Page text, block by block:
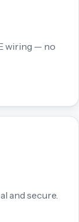
wiring — no
and secure.